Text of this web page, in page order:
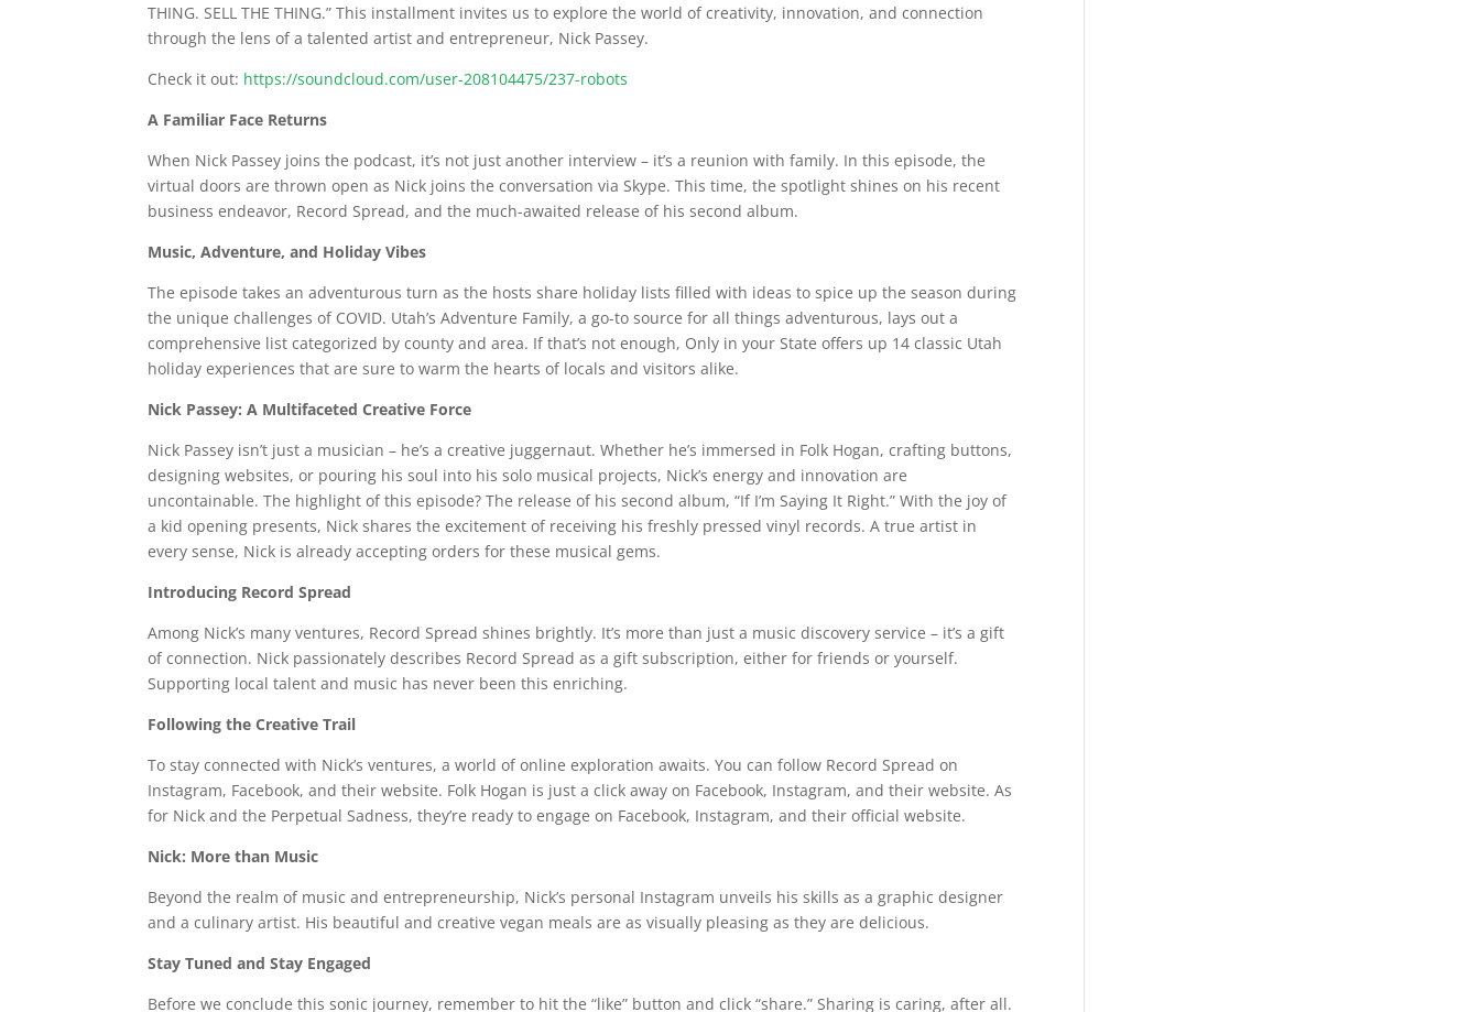
THING. SELL THE THING.” This installment invites us to explore the world of creativity, innovation, and connection
through the lens of a talented artist and entrepreneur, Nick Passey.
Check it out: https://soundcloud.com/user-208104475/237-robots
A Familiar Face Returns
When Nick Passey joins the podcast, it’s not just another interview – it’s a reunion with family. In this episode, the
virtual doors are thrown open as Nick joins the conversation via Skype. This time, the spotlight shines on his recent
business endeavor, Record Spread, and the much-awaited release of his second album.
Music, Adventure, and Holiday Vibes
The episode takes an adventurous turn as the hosts share holiday lists filled with ideas to spice up the season during
the unique challenges of COVID. Utah’s Adventure Family, a go-to source for all things adventurous, lays out a
comprehensive list categorized by county and area. If that’s not enough, Only in your State offers up 14 classic Utah
holiday experiences that are sure to warm the hearts of locals and visitors alike.
Nick Passey: A Multifaceted Creative Force
Nick Passey isn’t just a musician – he’s a creative juggernaut. Whether he’s immersed in Folk Hogan, crafting buttons,
designing websites, or pouring his soul into his solo musical projects, Nick’s energy and innovation are
uncontainable. The highlight of this episode? The release of his second album, “If I’m Saying It Right.” With the joy of
a kid opening presents, Nick shares the excitement of receiving his freshly pressed vinyl records. A true artist in
every sense, Nick is already accepting orders for these musical gems.
Introducing Record Spread
Among Nick’s many ventures, Record Spread shines brightly. It’s more than just a music discovery service – it’s a gift
of connection. Nick passionately describes Record Spread as a gift subscription, either for friends or yourself.
Supporting local talent and music has never been this enriching.
Following the Creative Trail
To stay connected with Nick’s ventures, a world of online exploration awaits. You can follow Record Spread on
Instagram, Facebook, and their website. Folk Hogan is just a click away on Facebook, Instagram, and their website. As
for Nick and the Perpetual Sadness, they’re ready to engage on Facebook, Instagram, and their official website.
Nick: More than Music
Beyond the realm of music and entrepreneurship, Nick’s personal Instagram unveils his skills as a graphic designer
and a culinary artist. His beautiful and creative vegan meals are as visually pleasing as they are delicious.
Stay Tuned and Stay Engaged
Before we conclude this sonic journey, remember to hit the “like” button and click “share.” Sharing is caring, after all.